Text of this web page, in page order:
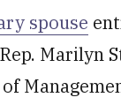
spouse
Marilyn